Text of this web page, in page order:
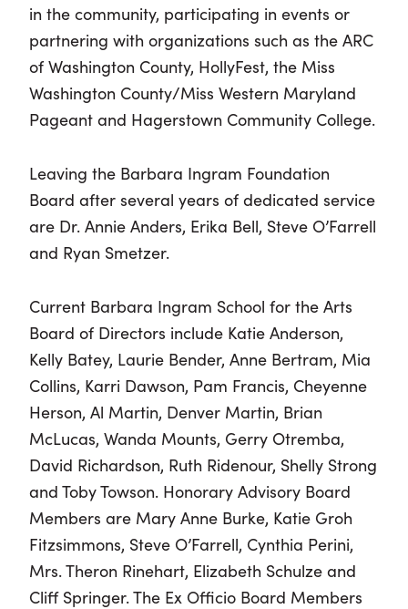
in the community, participating in events or
partnering with organizations such as the ARC
of Washington County, HollyFest, the Miss
Washington County/Miss Western Maryland
Pageant and Hagerstown Community College.
Leaving the Barbara Ingram Foundation
Board after several years of dedicated service
are Dr. Annie Anders, Erika Bell, Steve O’Farrell
and Ryan Smetzer.
Current Barbara Ingram School for the Arts
Board of Directors include Katie Anderson,
Kelly Batey, Laurie Bender, Anne Bertram, Mia
Collins, Karri Dawson, Pam Francis, Cheyenne
Herson, Al Martin, Denver Martin, Brian
McLucas, Wanda Mounts, Gerry Otremba,
David Richardson, Ruth Ridenour, Shelly Strong
and Toby Towson. Honorary Advisory Board
Members are Mary Anne Burke, Katie Groh
Fitzsimmons, Steve O’Farrell, Cynthia Perini,
Mrs. Theron Rinehart, Elizabeth Schulze and
Cliff Springer. The Ex Officio Board Members